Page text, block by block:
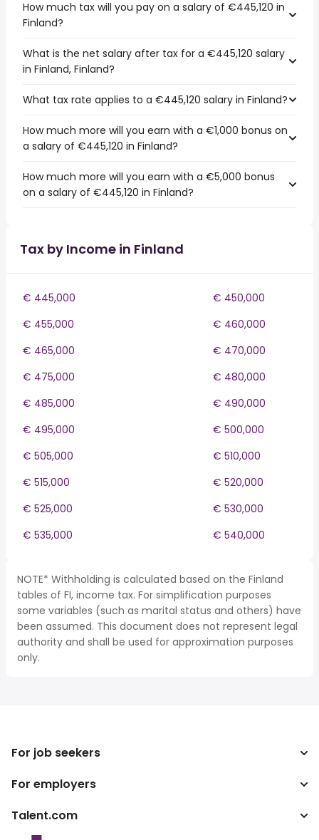
How much tax will you pay on a salary of €445,120 in
Finland?
What is the net salary after tax for a €445,120 salary
in Finland, Finland?
What tax rate applies to a €445,120 salary in Finland?
How much more will you earn with a €1,000 bonus on
a salary of €445,120 in Finland?
How much more will you earn with a €5,000 bonus
on a salary of €445,120 in Finland?
Tax by Income in Finland
€ 445,000
€ 450,000
€ 455,000
€ 460,000
€ 465,000
€ 470,000
€ 475,000
€ 480,000
€ 485,000
€ 490,000
€ 495,000
€ 500,000
€ 505,000
€ 510,000
€ 515,000
€ 520,000
€ 525,000
€ 530,000
€ 535,000
€ 540,000
NOTE* Withholding is calculated based on the Finland
tables of FI, income tax. For simplification purposes
some variables (such as marital status and others) have
been assumed. This document does not represent legal
authority and shall be used for approximation purposes
only.
For job seekers
Search jobs
For employers
Enterprise
Talent.com